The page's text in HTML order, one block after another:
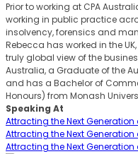
Prior to working at CPA
working in public practice
insolvency, forensics and
Rebecca has worked in the
truly global view of the
Australia, a Graduate of the
and has a Bachelor of
Honours) from Monash
Speaking At
Attracting the Next
Attracting the Next
Attracting the Next